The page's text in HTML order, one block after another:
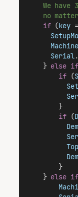
We have
no
if (key
Serial .
    }
else if
if (
        }
if (
    }
else if